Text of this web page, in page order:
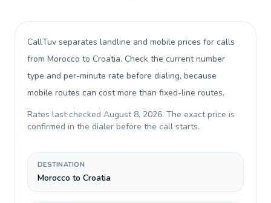
CallTuv separates landline and mobile prices for calls
from Morocco to Croatia. Check the current number
type and per-minute rate before dialing, because
mobile routes can cost more than fixed-line routes.
Rates last checked August 8, 2026. The exact price is
confirmed in the dialer before the call starts.
DESTINATION
Morocco to Croatia